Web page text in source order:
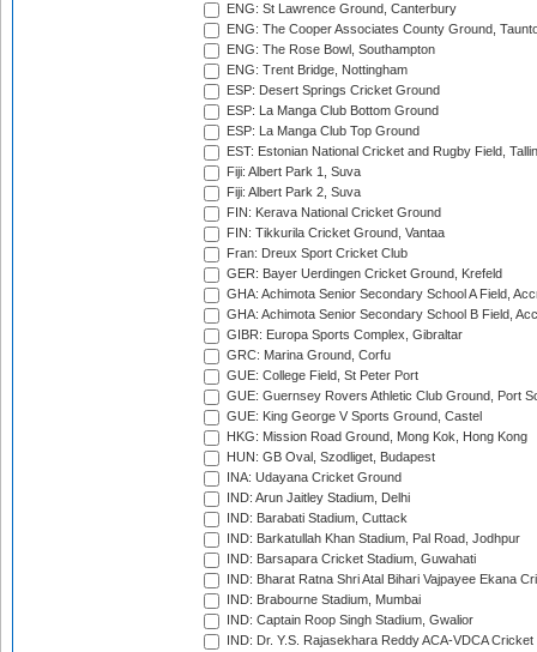
ENG: St Lawrence Ground, Canterbury
ENG: The Cooper Associates County Ground,
ENG: The Rose Bowl, Southampton
ENG: Trent Bridge, Nottingham
ESP: Desert Springs Cricket Ground
ESP: La Manga Club Bottom Ground
ESP: La Manga Club Top Ground
EST: Estonian National Cricket and Rugby Field,
Fiji: Albert Park 1, Suva
Fiji: Albert Park 2, Suva
FIN: Kerava National Cricket Ground
FIN: Tikkurila Cricket Ground, Vantaa
Fran: Dreux Sport Cricket Club
GER: Bayer Uerdingen Cricket Ground, Krefeld
GHA: Achimota Senior Secondary School A Field,
GHA: Achimota Senior Secondary School B Field,
GIBR: Europa Sports Complex, Gibraltar
GRC: Marina Ground, Corfu
GUE: College Field, St Peter Port
GUE: Guernsey Rovers Athletic Club Ground, Port
GUE: King George V Sports Ground, Castel
HKG: Mission Road Ground, Mong Kok, Hong Kong
HUN: GB Oval, Szodliget, Budapest
INA: Udayana Cricket Ground
IND: Arun Jaitley Stadium, Delhi
IND: Barabati Stadium, Cuttack
IND: Barkatullah Khan Stadium, Pal Road, Jodhpur
IND: Barsapara Cricket Stadium, Guwahati
IND: Bharat Ratna Shri Atal Bihari Vajpayee Ekana
IND: Brabourne Stadium, Mumbai
IND: Captain Roop Singh Stadium, Gwalior
IND: Dr. Y.S. Rajasekhara Reddy ACA-VDCA